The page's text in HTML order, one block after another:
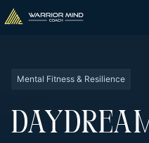
Mental Fitness & Resilience